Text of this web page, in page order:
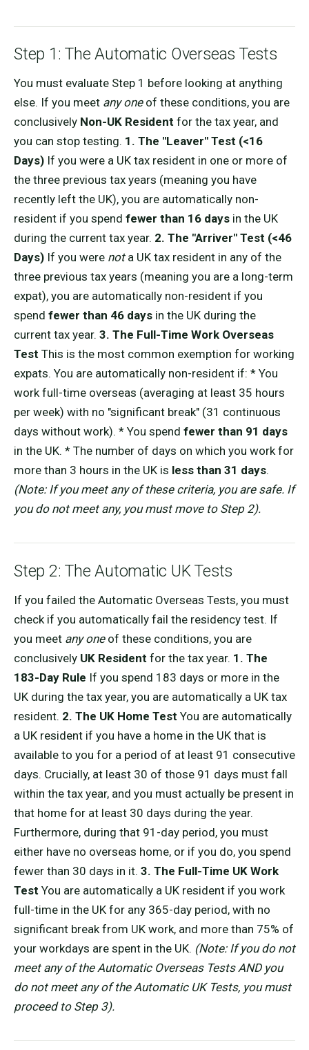
Step 1: The Automatic Overseas Tests
You must evaluate Step 1 before looking at anything
else. If you meet any oneof these conditions, you are
conclusively Non-UK Resident for the tax year, and
you can stop testing. 1. The "Leaver" Test (<16
Days) If you were a UK tax resident in one or more of
the three previous tax years (meaning you have
recently left the UK), you are automatically non-
resident if you spend fewer than 16 days in the UK
during the current tax year. 2. The "Arriver" Test (<46
Days) If you were nota UK tax resident in any of the
three previous tax years (meaning you are a long-term
expat), you are automatically non-resident if you
spend fewer than 46 days in the UK during the
current tax year. 3. The Full-Time Work Overseas
Test This is the most common exemption for working
expats. You are automatically non-resident if: * You
work full-time overseas (averaging at least 35 hours
per week) with no "significant break" (31 continuous
days without work). * You spend fewer than 91 days
in the UK. * The number of days on which you work for
more than 3 hours in the UK is less than 31 days.
(Note: If you meet any of these criteria, you are safe. If
you do not meet any, you must move to Step 2).
Step 2: The Automatic UK Tests
If you failed the Automatic Overseas Tests, you must
check if you automatically fail the residency test. If
you meet any oneof these conditions, you are
conclusively UK Resident for the tax year. 1. The
183-Day Rule If you spend 183 days or more in the
UK during the tax year, you are automatically a UK tax
resident. 2. The UK Home Test You are automatically
a UK resident if you have a home in the UK that is
available to you for a period of at least 91 consecutive
days. Crucially, at least 30 of those 91 days must fall
within the tax year, and you must actually be present in
that home for at least 30 days during the year.
Furthermore, during that 91-day period, you must
either have no overseas home, or if you do, you spend
fewer than 30 days in it. 3. The Full-Time UK Work
Test You are automatically a UK resident if you work
full-time in the UK for any 365-day period, with no
significant break from UK work, and more than 75% of
your workdays are spent in the UK. (Note: If you do not
meet any of the Automatic Overseas Tests AND you
do not meet any of the Automatic UK Tests, you must
proceed to Step 3).